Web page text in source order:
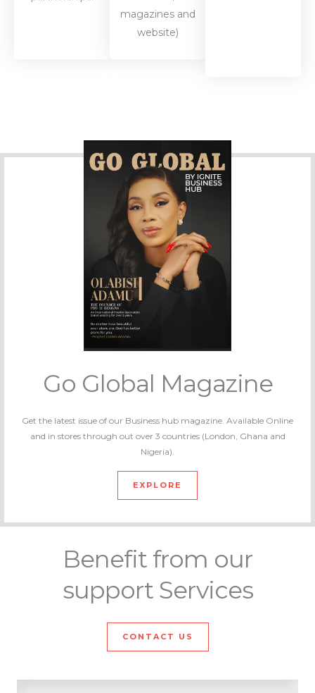
magazines and
website)
Go Global Magazine
Get the latest issue of our Business hub magazine. Available Online
and in stores through out over 3 countries (London, Ghana and
Nigeria).
EXPLORE
Benefit from our
support Services
CONTACT US